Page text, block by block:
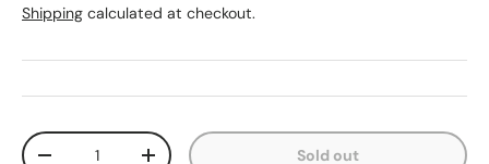
Shipping calculated at checkout.
Qty
Sold out